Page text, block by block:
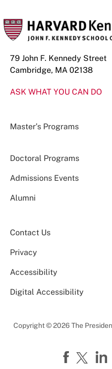
79 John F. Kennedy Street
Cambridge, MA 02138
ASK WHAT YOU CAN DO
Master’s Programs
Doctoral Programs
Admissions Events
Alumni
Contact Us
Privacy
Accessibility
Digital Accessibility
Copyright © 2026 The